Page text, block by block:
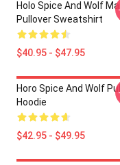
Holo Spice And Wolf
Pullover Sweatshirt
$40.95 - $47.95
Horo Spice And Wolf
Hoodie
$42.95 - $49.95